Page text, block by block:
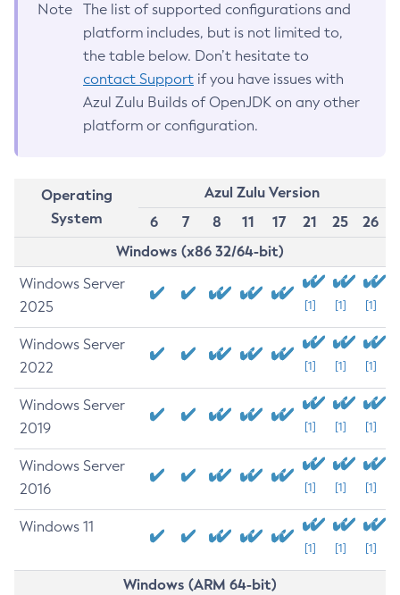
Note
The list of supported configurations and
platform includes, but is not limited to,
the table below. Don’t hesitate to
contact Support if you have issues with
Azul Zulu Builds of OpenJDK on any other
platform or configuration.
Operating
System
Azul Zulu Version
6
7 8 11 17 21 25
26
Windows (x86 32/64-bit)
Windows Server
2025
[1] [1] [1]
Windows Server
2022
[1] [1] [1]
Windows Server
2019
[1] [1] [1]
Windows Server
2016
[1] [1] [1]
Windows 11
[1] [1] [1]
Windows (ARM 64-bit)